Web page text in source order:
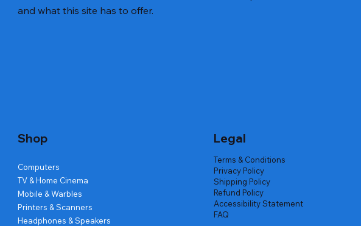
and what this site has to offer.
Shop
Computers
TV & Home Cinema
Mobile & Warbles
Printers & Scanners
Headphones & Speakers
Legal
Terms & Conditions
Privacy Policy
Shipping Policy
Refund Policy
Accessibility Statement
FAQ